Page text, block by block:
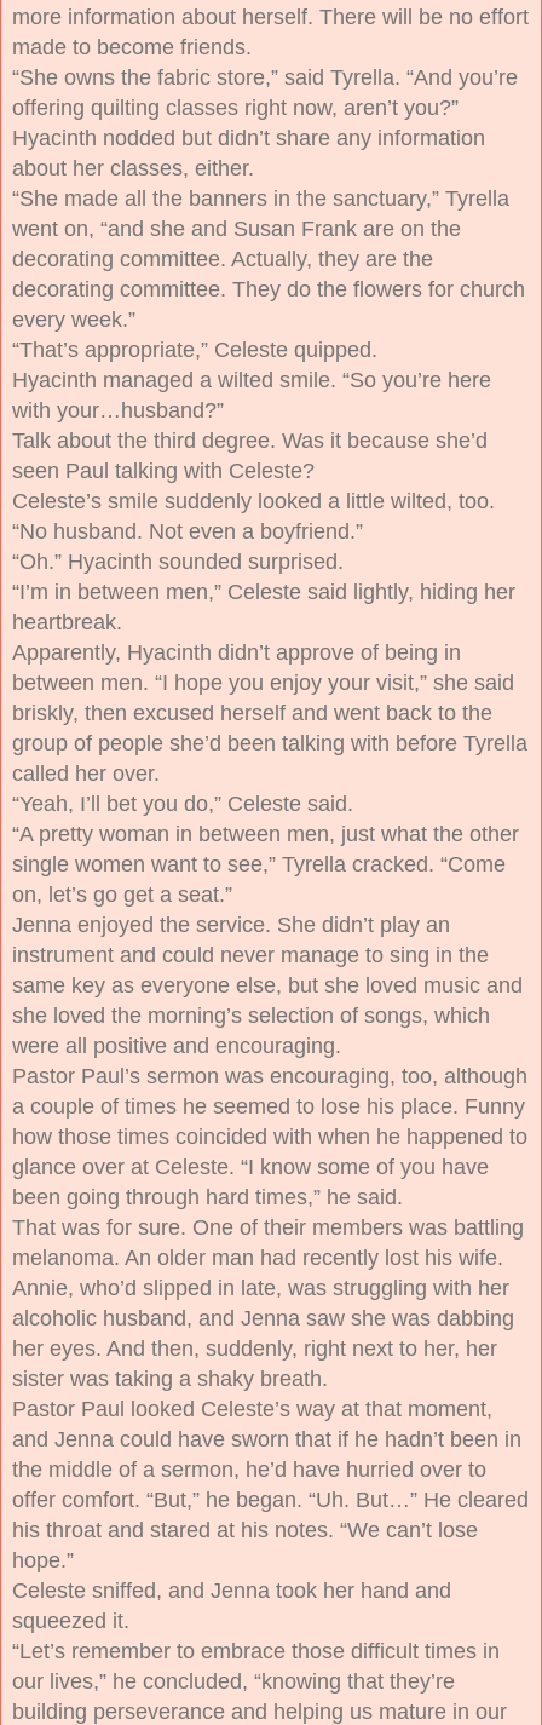
more information about herself. There will be no effort
made to become friends.
“She owns the fabric store,” said Tyrella. “And you’re
offering quilting classes right now, aren’t you?”
Hyacinth nodded but didn’t share any information
about her classes, either.
“She made all the banners in the sanctuary,” Tyrella
went on, “and she and Susan Frank are on the
decorating committee. Actually, they are the
decorating committee. They do the flowers for church
every week.”
“That’s appropriate,” Celeste quipped.
Hyacinth managed a wilted smile. “So you’re here
with your…husband?”
Talk about the third degree. Was it because she’d
seen Paul talking with Celeste?
Celeste’s smile suddenly looked a little wilted, too.
“No husband. Not even a boyfriend.”
“Oh.” Hyacinth sounded surprised.
“I’m in between men,” Celeste said lightly, hiding her
heartbreak.
Apparently, Hyacinth didn’t approve of being in
between men. “I hope you enjoy your visit,” she said
briskly, then excused herself and went back to the
group of people she’d been talking with before Tyrella
called her over.
“Yeah, I’ll bet you do,” Celeste said.
“A pretty woman in between men, just what the other
single women want to see,” Tyrella cracked. “Come
on, let’s go get a seat.”
Jenna enjoyed the service. She didn’t play an
instrument and could never manage to sing in the
same key as everyone else, but she loved music and
she loved the morning’s selection of songs, which
were all positive and encouraging.
Pastor Paul’s sermon was encouraging, too, although
a couple of times he seemed to lose his place. Funny
how those times coincided with when he happened to
glance over at Celeste. “I know some of you have
been going through hard times,” he said.
That was for sure. One of their members was battling
melanoma. An older man had recently lost his wife.
Annie, who’d slipped in late, was struggling with her
alcoholic husband, and Jenna saw she was dabbing
her eyes. And then, suddenly, right next to her, her
sister was taking a shaky breath.
Pastor Paul looked Celeste’s way at that moment,
and Jenna could have sworn that if he hadn’t been in
the middle of a sermon, he’d have hurried over to
offer comfort. “But,” he began. “Uh. But…” He cleared
his throat and stared at his notes. “We can’t lose
hope.”
Celeste sniffed, and Jenna took her hand and
squeezed it.
“Let’s remember to embrace those difficult times in
our lives,” he concluded, “knowing that they’re
building perseverance and helping us mature in our